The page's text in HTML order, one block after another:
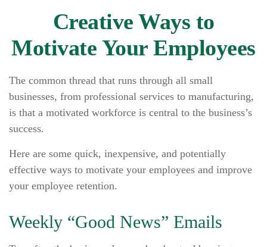
Creative Ways to
Motivate Your Employees
The common thread that runs through all small
businesses, from professional services to manufacturing,
is that a motivated workforce is central to the business’s
success.
Here are some quick, inexpensive, and potentially
effective ways to motivate your employees and improve
your employee retention.
Weekly “Good News” Emails